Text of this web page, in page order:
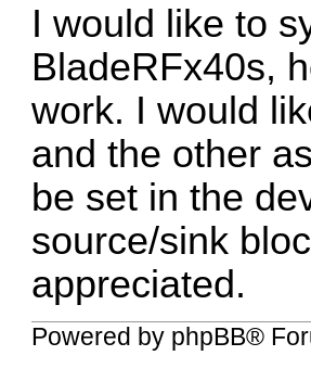
I would like to
BladeRFx40s,
work. I would
and the other
be set in the
source/sink
appreciated.
Powered by phpBB®